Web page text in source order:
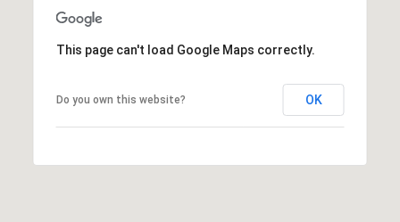
This page can't load Google Maps correctly.
Do you own this website? OK